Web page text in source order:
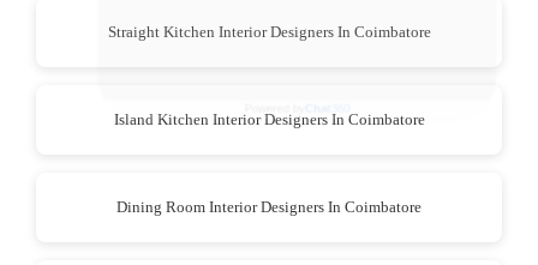
Straight Kitchen Interior Designers In Coimbatore
Island Kitchen Interior Designers In Coimbatore
Dining Room Interior Designers In Coimbatore